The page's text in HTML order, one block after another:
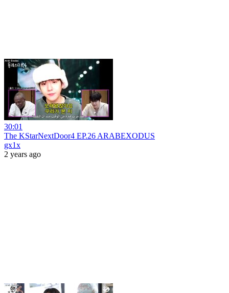
30:01
The KStarNextDoor4 EP.26 ARABEXODUS
gx1x
2 years ago